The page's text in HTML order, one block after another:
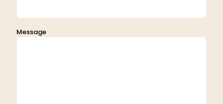
Message